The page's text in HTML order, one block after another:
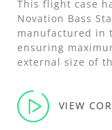
This flight case
Novation Bass
manufactured in
ensuring
external size of
VIEW